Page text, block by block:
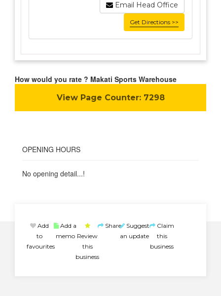
Email Head Office
Get Directions >>
How would you rate ? Makati Sports Warehouse
View Page Counter:7298
OPENING HOURS
No opening detail...!
Add
to
favourites
Add a
memo Review
this
business
Share Suggest
an update
Claim
this
business